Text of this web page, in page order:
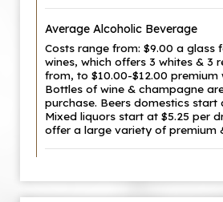
Average Alcoholic Beverage
Costs range from: $9.00 a glass
wines, which offers 3 whites & 3
from, to $10.00-$12.00 premium
Bottles of wine & champagne
purchase. Beers domestics start
Mixed liquors start at $5.25 per
offer a large variety of premium